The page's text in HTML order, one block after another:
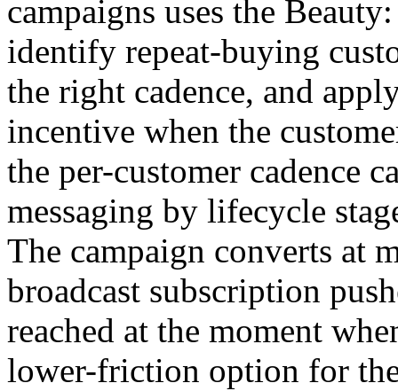
campaigns uses the
identify repeat-buying
the right cadence, and
incentive when the
the per-customer cadence
messaging by lifecycle
The campaign converts at
broadcast subscription
reached at the moment
lower-friction option for